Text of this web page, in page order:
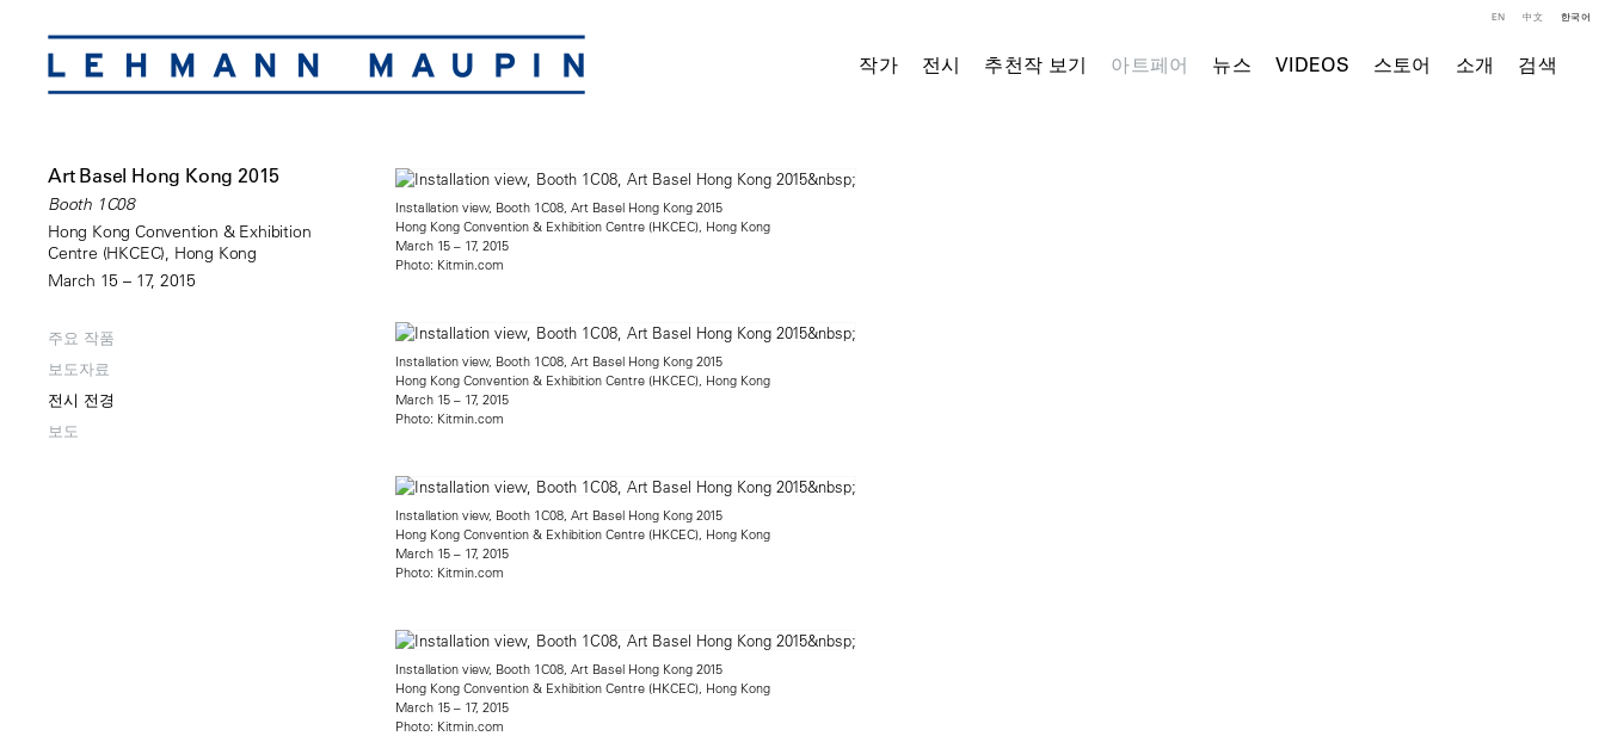
작가 전시 추천작 보기 아트페어 뉴스 VIDEOS 스토어 소개 검색
EN 中文 한국어
Art Basel Hong Kong 2015
Booth 1C08
Hong Kong Convention & Exhibition
Centre (HKCEC), Hong Kong
March 15 – 17, 2015
주요 작품
보도자료
전시 전경
보도
Installation view, Booth 1C08, Art Basel Hong Kong 2015
Hong Kong Convention & Exhibition Centre (HKCEC), Hong Kong
March 15 – 17, 2015
Photo: Kitmin.com
Installation view, Booth 1C08, Art Basel Hong Kong 2015
Hong Kong Convention & Exhibition Centre (HKCEC), Hong Kong
March 15 – 17, 2015
Photo: Kitmin.com
Installation view, Booth 1C08, Art Basel Hong Kong 2015
Hong Kong Convention & Exhibition Centre (HKCEC), Hong Kong
March 15 – 17, 2015
Photo: Kitmin.com
Installation view, Booth 1C08, Art Basel Hong Kong 2015
Hong Kong Convention & Exhibition Centre (HKCEC), Hong Kong
March 15 – 17, 2015
Photo: Kitmin.com